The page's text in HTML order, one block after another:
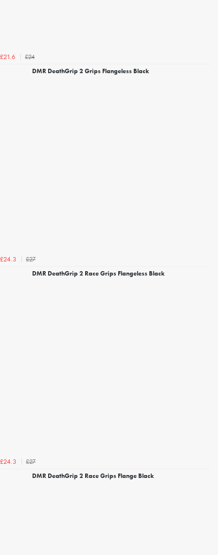
£21.6
£24
DMR DeathGrip 2 Grips Flangeless Black
£24.3
£27
DMR DeathGrip 2 Race Grips Flangeless Black
£24.3
£27
DMR DeathGrip 2 Race Grips Flange Black